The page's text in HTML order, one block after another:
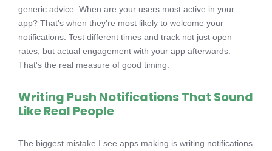
generic advice. When are your users most active in your
app? That's when they're most likely to welcome your
notifications. Test different times and track not just open
rates, but actual engagement with your app afterwards.
That's the real measure of good timing.
Writing Push Notifications That Sound
Like Real People
The biggest mistake I see apps making is writing notifications